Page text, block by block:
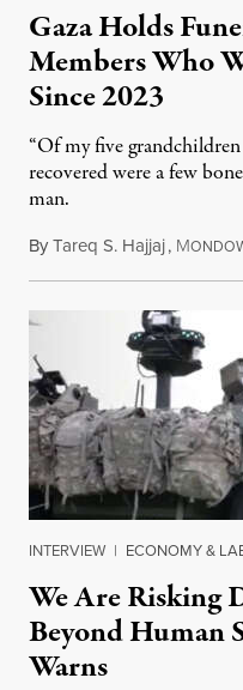
Gaza Holds
Members Who
Since 2023
“Of my five
recovered were a few
man.
ByTareq S. Hajjaj, M
INTERVIEW | ECONOMY &
We Are Risking
Beyond Human
Warns